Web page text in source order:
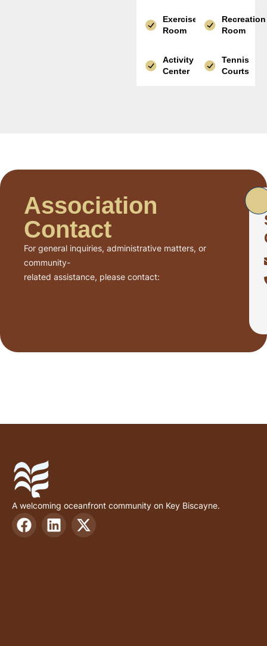
Exercise
Room
Recreation
Room
Activity
Center
Tennis
Courts
Association
Contact
For general inquiries, administrative matters, or
community-
related assistance, please contact:
A welcoming oceanfront community on Key Biscayne.